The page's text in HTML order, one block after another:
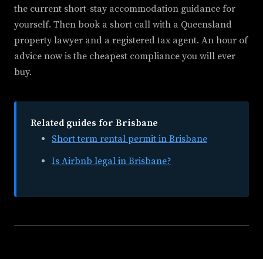
the current short-stay accommodation guidance for
yourself. Then book a short call with a Queensland
property lawyer and a registered tax agent. An hour of
advice now is the cheapest compliance you will ever
buy.
Related guides for Brisbane
Short term rental permit in Brisbane
Is Airbnb legal in Brisbane?